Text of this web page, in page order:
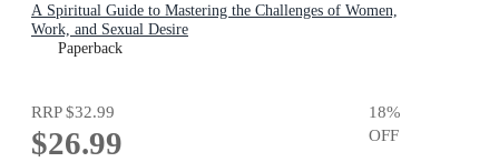
A Spiritual Guide to Mastering the Challenges of Women,
Work, and Sexual Desire
Paperback
RRP$32.99
$26.99
18%
OFF